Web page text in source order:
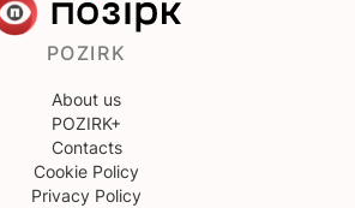
POZIRK
About us
POZIRK+
Contacts
Cookie Policy
Privacy Policy